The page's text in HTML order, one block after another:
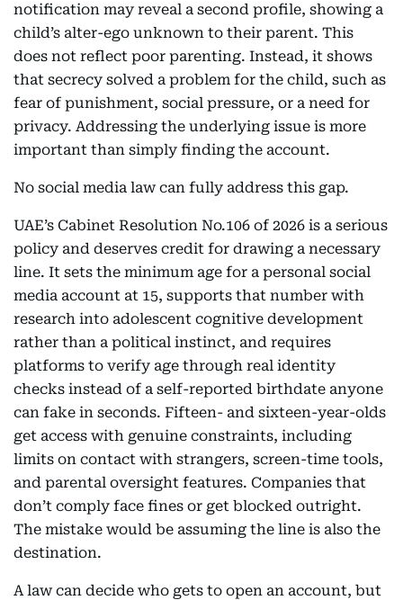
notification may reveal a second profile, showing a
child’s alter-ego unknown to their parent. This
does not reflect poor parenting. Instead, it shows
that secrecy solved a problem for the child, such as
fear of punishment, social pressure, or a need for
privacy. Addressing the underlying issue is more
important than simply finding the account.
No social media law can fully address this gap.
UAE’s Cabinet Resolution No.106 of 2026 is a serious
policy and deserves credit for drawing a necessary
line. It sets the minimum age for a personal social
media account at 15, supports that number with
research into adolescent cognitive development
rather than a political instinct, and requires
platforms to verify age through real identity
checks instead of a self-reported birthdate anyone
can fake in seconds. Fifteen- and sixteen-year-olds
get access with genuine constraints, including
limits on contact with strangers, screen-time tools,
and parental oversight features. Companies that
don’t comply face fines or get blocked outright.
The mistake would be assuming the line is also the
destination.
A law can decide who gets to open an account, but